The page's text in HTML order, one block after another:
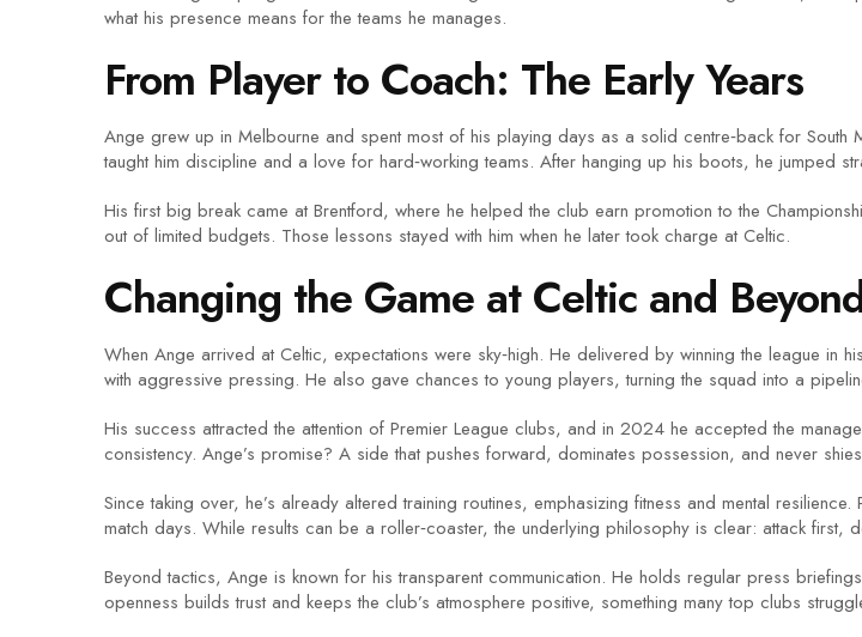
what his presence means for the teams he manages.
From Player to Coach: The Early Years
Ange grew up in Melbourne and spent most of his playing days as a solid centre‑back for
taught him discipline and a love for hard‑working teams. After hanging up his boots, he jumped
His first big break came at Brentford, where he helped the club earn promotion to the
out of limited budgets. Those lessons stayed with him when he later took charge at Celtic.
Changing the Game at Celtic and
When Ange arrived at Celtic, expectations were sky‑high. He delivered by winning the league
with aggressive pressing. He also gave chances to young players, turning the squad into a
His success attracted the attention of Premier League clubs, and in 2024 he accepted the
consistency. Ange’s promise? A side that pushes forward, dominates possession, and never
Since taking over, he’s already altered training routines, emphasizing fitness and mental
match days. While results can be a roller‑coaster, the underlying philosophy is clear: attack
Beyond tactics, Ange is known for his transparent communication. He holds regular press
openness builds trust and keeps the club’s atmosphere positive, something many top clubs